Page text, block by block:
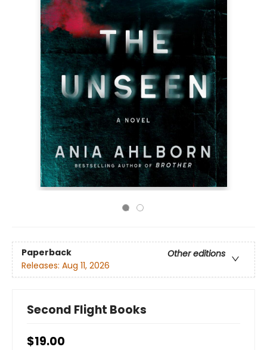
Paperback
Other editions
Releases: Aug 11, 2026
Second Flight Books
$19.00